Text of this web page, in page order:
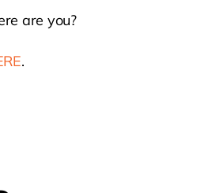
are you?
.